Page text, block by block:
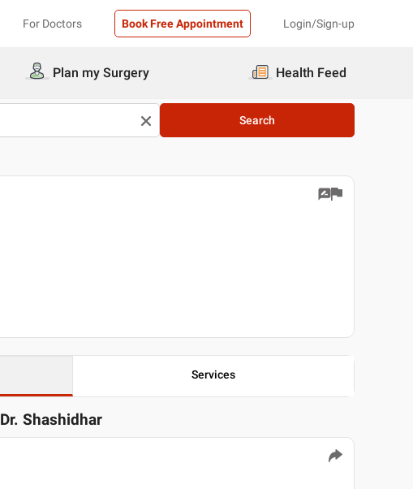
For Doctors Book Free Appointment Login/Sign-up
Plan my Surgery Health Feed
Search
Services
Dr. Shashidhar